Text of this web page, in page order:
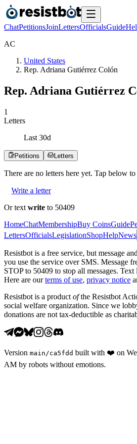
ChatPetitionsJoinLettersOfficialsGuide
AC
United States
Rep. Adriana Gutiérrez Colón
Rep. Adriana Gutiérrez
1
Letters
Last 30d
Petitions Letters
There are no letters here yet. Tap below
Write a letter
Or text write to 50409
HomeChatMembershipBuy CoinsGuide
LettersOfficialsLegislationShopHelpNews
Resistbot is a free service, but message
you use the service over SMS. Message
STOP to 50409 to stop all messages.
Here are our terms of use, privacy notice
Resistbot is a product ofthe Resistbot
social welfare organization. Since we
donations are not tax-deductible as
Version main /ca5fdd built with ❤️ on
AM by robots without emotions.